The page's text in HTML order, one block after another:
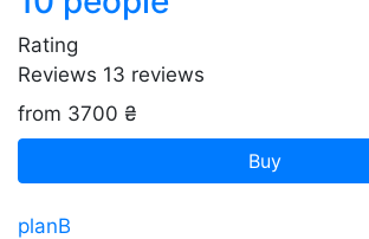
Rating
Reviews 13 reviews
from 3700 ₴
Buy
planB